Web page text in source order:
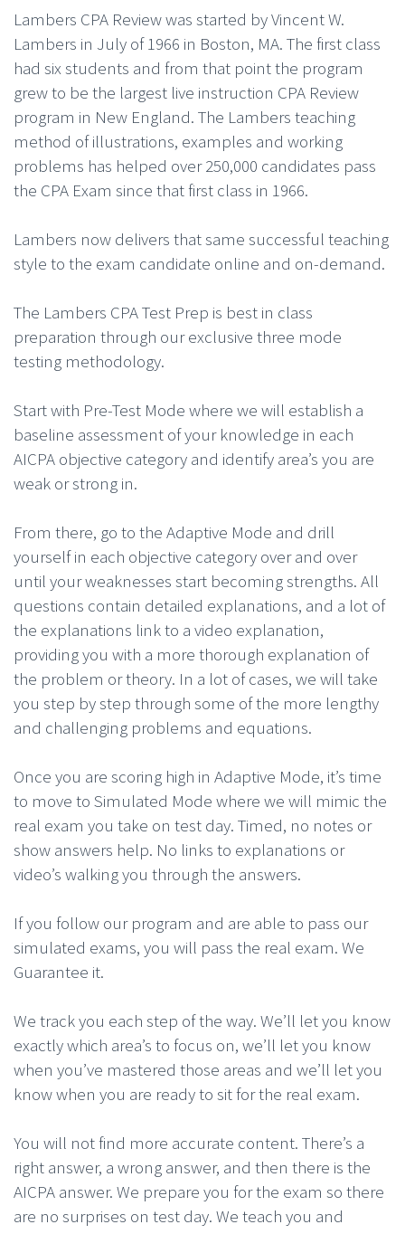
Lambers CPA Review was started by Vincent W.
Lambers in July of 1966 in Boston, MA. The first class
had six students and from that point the program
grew to be the largest live instruction CPA Review
program in New England. The Lambers teaching
method of illustrations, examples and working
problems has helped over 250,000 candidates pass
the CPA Exam since that first class in 1966.
Lambers now delivers that same successful teaching
style to the exam candidate online and on-demand.
The Lambers CPA Test Prep is best in class
preparation through our exclusive three mode
testing methodology.
Start with Pre-Test Mode where we will establish a
baseline assessment of your knowledge in each
AICPA objective category and identify area’s you are
weak or strong in.
From there, go to the Adaptive Mode and drill
yourself in each objective category over and over
until your weaknesses start becoming strengths. All
questions contain detailed explanations, and a lot of
the explanations link to a video explanation,
providing you with a more thorough explanation of
the problem or theory. In a lot of cases, we will take
you step by step through some of the more lengthy
and challenging problems and equations.
Once you are scoring high in Adaptive Mode, it’s time
to move to Simulated Mode where we will mimic the
real exam you take on test day. Timed, no notes or
show answers help. No links to explanations or
video’s walking you through the answers.
If you follow our program and are able to pass our
simulated exams, you will pass the real exam. We
Guarantee it.
We track you each step of the way. We’ll let you know
exactly which area’s to focus on, we’ll let you know
when you’ve mastered those areas and we’ll let you
know when you are ready to sit for the real exam.
You will not find more accurate content. There’s a
right answer, a wrong answer, and then there is the
AICPA answer. We prepare you for the exam so there
are no surprises on test day. We teach you and